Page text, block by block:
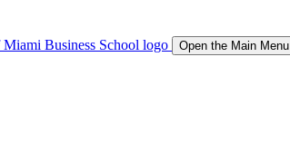
Open the Main Menu